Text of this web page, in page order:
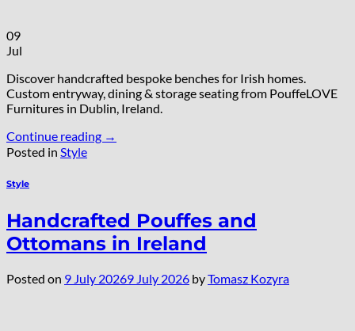
09
Jul
Discover handcrafted bespoke benches for Irish homes.
Custom entryway, dining & storage seating from PouffeLOVE
Furnitures in Dublin, Ireland.
Continue reading →
Posted in Style
Style
Handcrafted Pouffes and
Ottomans in Ireland
Posted on 9 July 20269 July 2026 byTomasz Kozyra